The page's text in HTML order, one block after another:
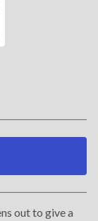
out to give a